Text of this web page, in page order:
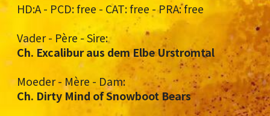
HD:A - PCD: free - CAT: free - PRA: free
Vader - Père - Sire:
Ch. Excalibur aus dem Elbe Urstromtal
Moeder - Mère - Dam:
Ch. Dirty Mind of Snowboot Bears